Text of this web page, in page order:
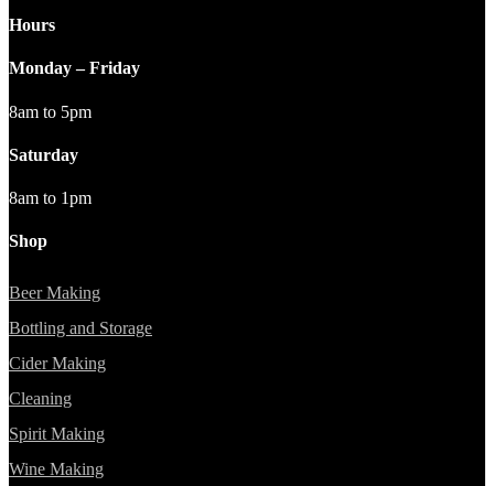
Hours
Monday – Friday
8am to 5pm
Saturday
8am to 1pm
Shop
Beer Making
Bottling and Storage
Cider Making
Cleaning
Spirit Making
Wine Making